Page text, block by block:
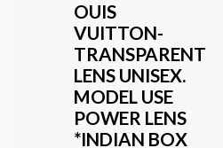
OUIS
VUITTON-
TRANSPARENT
LENS UNISEX.
MODEL USE
POWER LENS
*INDIAN BOX